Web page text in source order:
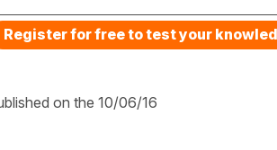
Register for free to test your
on the 10/06/16